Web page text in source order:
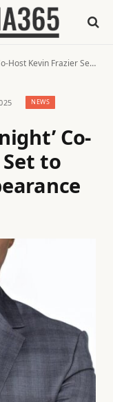
to Make Exciting Appearance in Philly
NEWS
Co-
to